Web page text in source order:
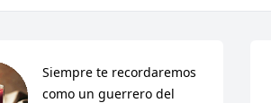
Siempre te recordaremos
como un guerrero del